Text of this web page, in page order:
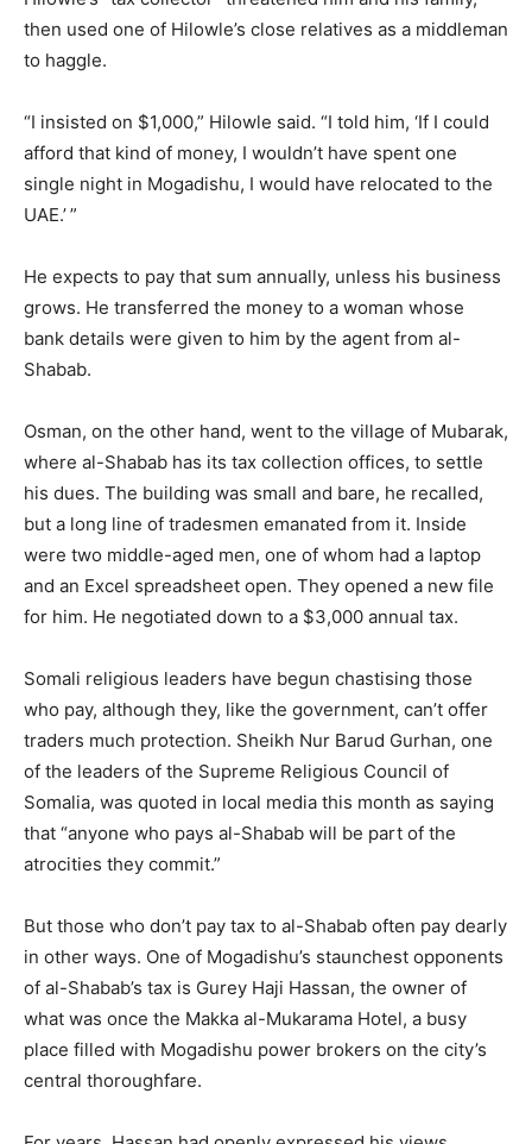
then used one of Hilowle’s close relatives as a middleman
to haggle.
“I insisted on $1,000,” Hilowle said. “I told him, ‘If I could
afford that kind of money, I wouldn’t have spent one
single night in Mogadishu, I would have relocated to the
UAE.’ ”
He expects to pay that sum annually, unless his business
grows. He transferred the money to a woman whose
bank details were given to him by the agent from al-
Shabab.
Osman, on the other hand, went to the village of Mubarak,
where al-Shabab has its tax collection offices, to settle
his dues. The building was small and bare, he recalled,
but a long line of tradesmen emanated from it. Inside
were two middle-aged men, one of whom had a laptop
and an Excel spreadsheet open. They opened a new file
for him. He negotiated down to a $3,000 annual tax.
Somali religious leaders have begun chastising those
who pay, although they, like the government, can’t offer
traders much protection. Sheikh Nur Barud Gurhan, one
of the leaders of the Supreme Religious Council of
Somalia, was quoted in local media this month as saying
that “anyone who pays al-Shabab will be part of the
atrocities they commit.”
But those who don’t pay tax to al-Shabab often pay dearly
in other ways. One of Mogadishu’s staunchest opponents
of al-Shabab’s tax is Gurey Haji Hassan, the owner of
what was once the Makka al-Mukarama Hotel, a busy
place filled with Mogadishu power brokers on the city’s
central thoroughfare.